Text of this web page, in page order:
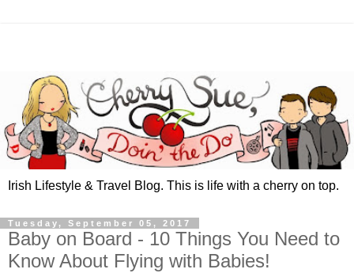
Irish Lifestyle & Travel Blog. This is life with a cherry on top.
Tuesday, September 05, 2017
Baby on Board - 10 Things You Need to
Know About Flying with Babies!